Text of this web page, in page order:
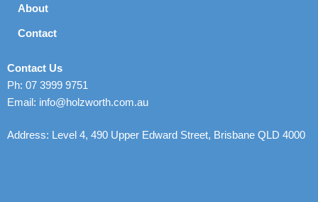
About
Contact
Contact Us
Ph: 07 3999 9751
Email: info@holzworth.com.au
Address: Level 4, 490 Upper Edward Street, Brisbane QLD 4000